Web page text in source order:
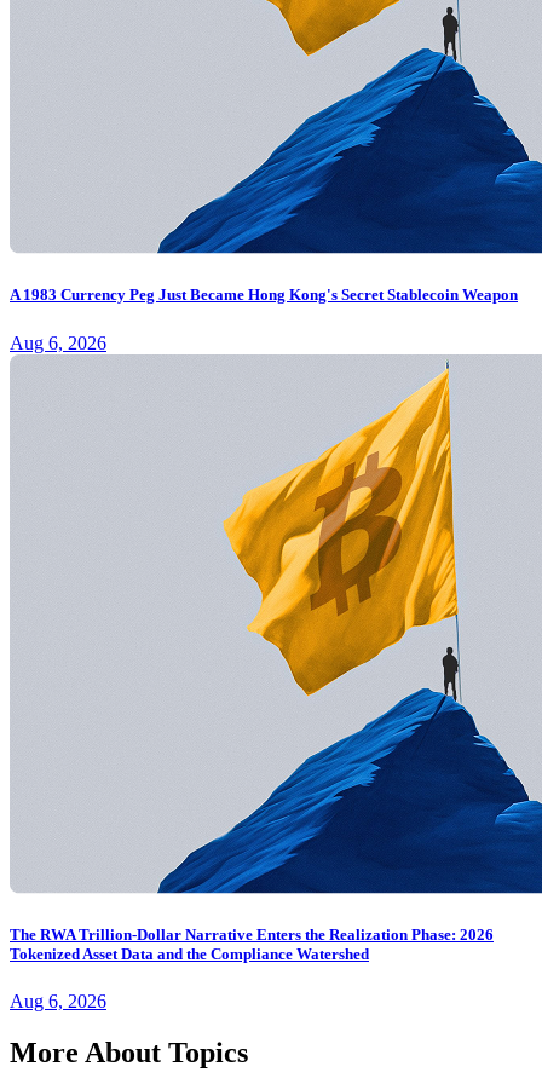
A 1983 Currency Peg Just Became Hong Kong's Secret Stablecoin Weapon
Aug 6, 2026
The RWA Trillion-Dollar Narrative Enters the Realization Phase: 2026
Tokenized Asset Data and the Compliance Watershed
Aug 6, 2026
More About Topics